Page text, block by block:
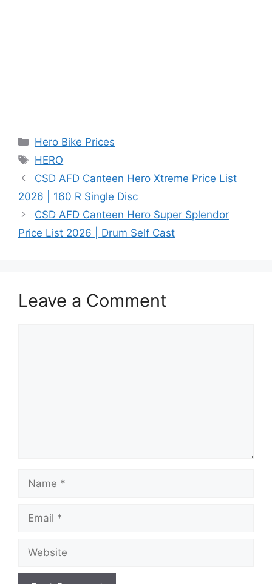
Categories
Hero Bike Prices
Tags
HERO
CSD AFD Canteen Hero Xtreme Price List
2026 | 160 R Single Disc
CSD AFD Canteen Hero Super Splendor
Price List 2026 | Drum Self Cast
Leave a Comment